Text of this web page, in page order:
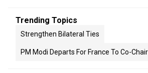
Trending Topics
Strengthen Bilateral Ties
PM Modi Departs For France To Co-